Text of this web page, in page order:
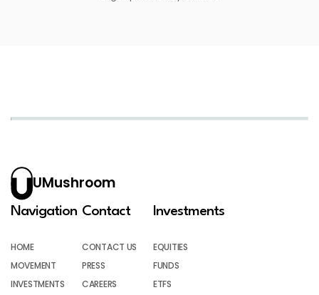
UMushroom
Navigation
HOME
MOVEMENT
INVESTMENTS
Contact
CONTACT US
PRESS
CAREERS
Investments
EQUITIES
FUNDS
ETFS